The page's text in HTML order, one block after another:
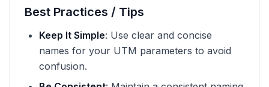
Best Practices / Tips
Keep It Simple: Use clear and concise
names for your UTM parameters to avoid
confusion.